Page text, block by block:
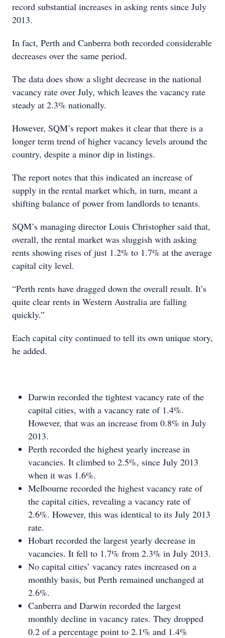
record substantial increases in asking rents since July
2013.
In fact, Perth and Canberra both recorded considerable
decreases over the same period.
The data does show a slight decrease in the national
vacancy rate over July, which leaves the vacancy rate
steady at 2.3% nationally.
However, SQM’s report makes it clear that there is a
longer term trend of higher vacancy levels around the
country, despite a minor dip in listings.
The report notes that this indicated an increase of
supply in the rental market which, in turn, meant a
shifting balance of power from landlords to tenants.
SQM’s managing director Louis Christopher said that,
overall, the rental market was sluggish with asking
rents showing rises of just 1.2% to 1.7% at the average
capital city level.
“Perth rents have dragged down the overall result. It’s
quite clear rents in Western Australia are falling
quickly.”
Each capital city continued to tell its own unique story,
he added.
Darwin recorded the tightest vacancy rate of the
capital cities, with a vacancy rate of 1.4%.
However, that was an increase from 0.8% in July
2013.
Perth recorded the highest yearly increase in
vacancies. It climbed to 2.5%, since July 2013
when it was 1.6%.
Melbourne recorded the highest vacancy rate of
the capital cities, revealing a vacancy rate of
2.6%. However, this was identical to its July 2013
rate.
Hobart recorded the largest yearly decrease in
vacancies. It fell to 1.7% from 2.3% in July 2013.
No capital cities’ vacancy rates increased on a
monthly basis, but Perth remained unchanged at
2.6%.
Canberra and Darwin recorded the largest
monthly decline in vacancy rates. They dropped
0.2 of a percentage point to 2.1% and 1.4%